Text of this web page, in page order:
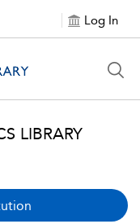
Log In
LIBRARY